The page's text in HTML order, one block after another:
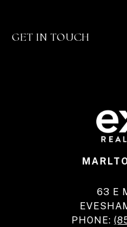
GET IN TOUCH
63 E
PHONE: